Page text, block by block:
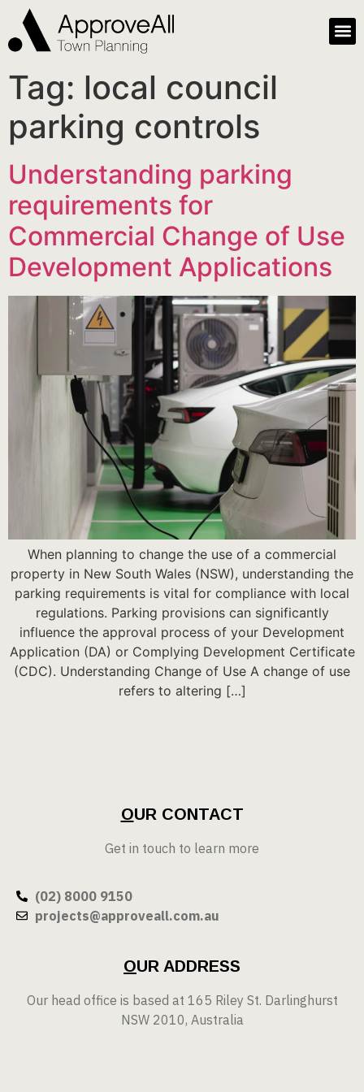
Tag: local council
parking controls
Understanding parking
requirements for
Commercial Change of Use
Development Applications
When planning to change the use of a commercial
property in New South Wales (NSW), understanding the
parking requirements is vital for compliance with local
regulations. Parking provisions can significantly
influence the approval process of your Development
Application (DA) or Complying Development Certificate
(CDC). Understanding Change of Use A change of use
refers to altering […]
OUR CONTACT
Get in touch to learn more
(02) 8000 9150
projects@approveall.com.au
OUR ADDRESS
Our head office is based at 165 Riley St. Darlinghurst
NSW 2010, Australia